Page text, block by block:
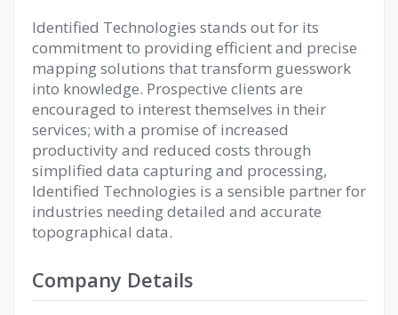
Identified Technologies stands out for its
commitment to providing efficient and precise
mapping solutions that transform guesswork
into knowledge. Prospective clients are
encouraged to interest themselves in their
services; with a promise of increased
productivity and reduced costs through
simplified data capturing and processing,
Identified Technologies is a sensible partner for
industries needing detailed and accurate
topographical data.
Company Details